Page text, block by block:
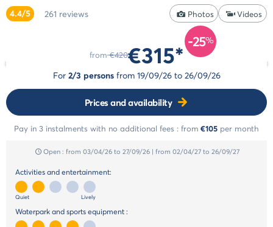
styles
Select
style
Cancellation
instalments
4.4/5 261 reviews Photos Videos
from€420
-25%
€315*
For2/3 persons from19/09/26 to26/09/26
Prices and availability
Pay in 3 instalments with no additional fees : from €105 per month
Open : from 03/04/26 to 27/09/26| from 02/04/27 to 26/09/27
Activities and entertainment:
Quiet Lively
Waterpark and sports equipment :